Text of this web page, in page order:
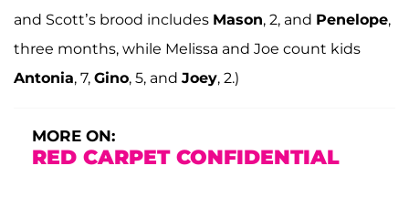
and Scott’s brood includes Mason, 2, and Penelope,
three months, while Melissa and Joe count kids
Antonia, 7, Gino, 5, and Joey, 2.)
MORE ON:
RED CARPET CONFIDENTIAL